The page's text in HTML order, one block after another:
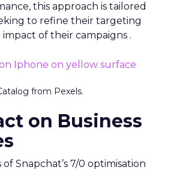
this approach is tailored
to refine their targeting
of their campaigns .
from Pexels.
on Business
Snapchat’s 7/0 optimisation